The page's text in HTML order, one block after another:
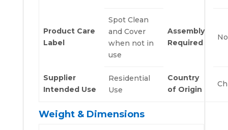
Product Care
Label
Spot Clean
and Cover
when not in
use
Assembly
Required
No
Supplier
Intended Use
Residential
Use
Country
of Origin
Weight & Dimensions